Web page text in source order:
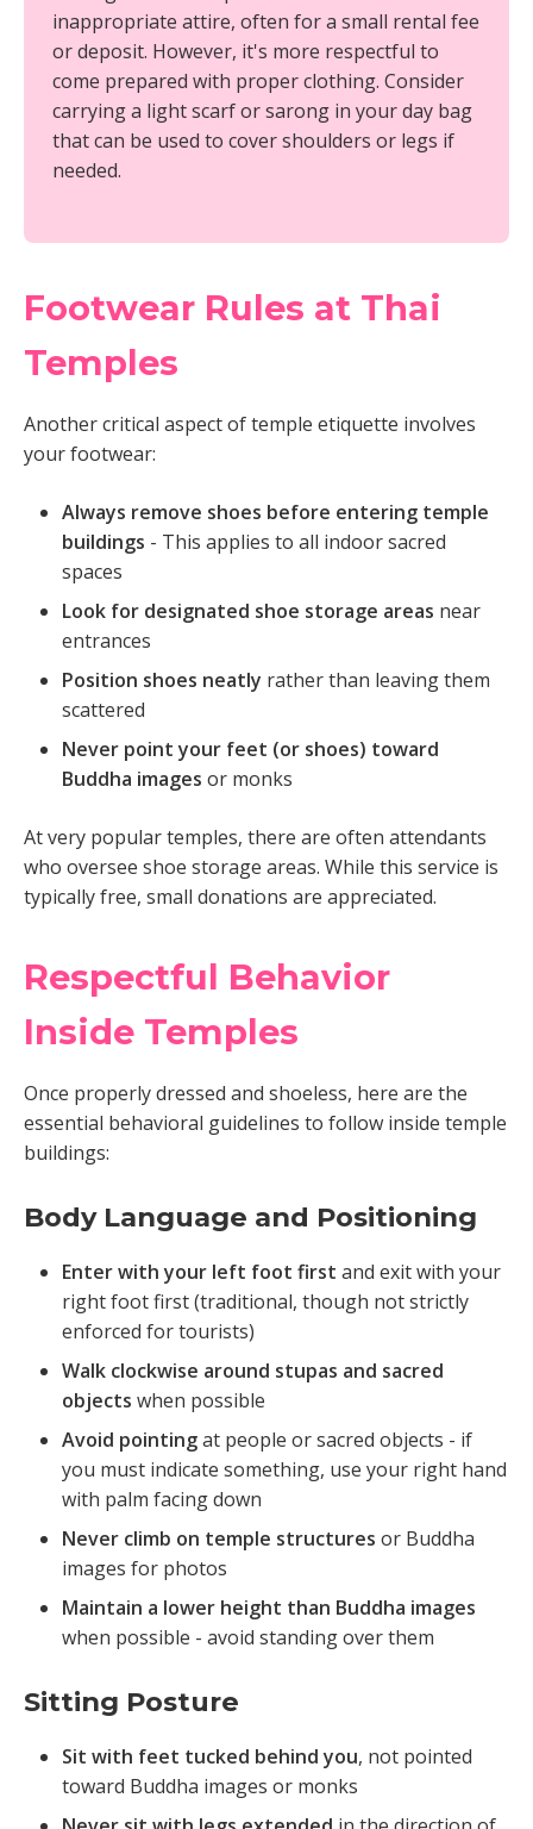
inappropriate attire, often for a small rental fee
or deposit. However, it's more respectful to
come prepared with proper clothing. Consider
carrying a light scarf or sarong in your day bag
that can be used to cover shoulders or legs if
needed.
Footwear Rules at Thai
Temples
Another critical aspect of temple etiquette involves
your footwear:
Always remove shoes before entering temple
buildings - This applies to all indoor sacred
spaces
Look for designated shoe storage areas near
entrances
Position shoes neatly rather than leaving them
scattered
Never point your feet (or shoes) toward
Buddha images or monks
At very popular temples, there are often attendants
who oversee shoe storage areas. While this service is
typically free, small donations are appreciated.
Respectful Behavior
Inside Temples
Once properly dressed and shoeless, here are the
essential behavioral guidelines to follow inside temple
buildings:
Body Language and Positioning
Enter with your left foot first and exit with your
right foot first (traditional, though not strictly
enforced for tourists)
Walk clockwise around stupas and sacred
objects when possible
Avoid pointingat people or sacred objects - if
you must indicate something, use your right hand
with palm facing down
Never climb on temple structures or Buddha
images for photos
Maintain a lower height than Buddha images
when possible - avoid standing over them
Sitting Posture
Sit with feet tucked behind you, not pointed
toward Buddha images or monks